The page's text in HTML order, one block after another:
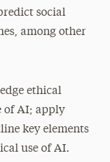
social
among other
ethical
of AI; apply
key elements
use of AI.